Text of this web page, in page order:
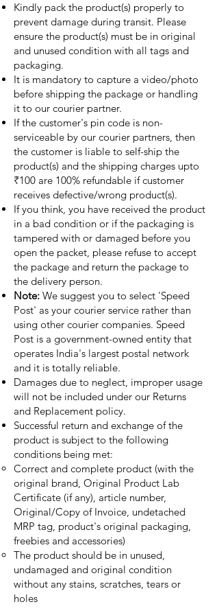
Kindly pack the product(s) properly to
prevent damage during transit. Please
ensure the product(s) must be in original
and unused condition with all tags and
packaging.
It is mandatory to capture a video/photo
before shipping the package or handling
it to our courier partner.
If the customer's pin code is non-
serviceable by our courier partners, then
the customer is liable to self-ship the
product(s) and the shipping charges upto
₹100 are 100% refundable if customer
receives defective/wrong product(s).
If you think, you have received the product
in a bad condition or if the packaging is
tampered with or damaged before you
open the packet, please refuse to accept
the package and return the package to
the delivery person.
Note: We suggest you to select 'Speed
Post' as your courier service rather than
using other courier companies. Speed
Post is a government-owned entity that
operates India's largest postal network
and it is totally reliable.
Damages due to neglect, improper usage
will not be included under our Returns
and Replacement policy.
Successful return and exchange of the
product is subject to the following
conditions being met:
Correct and complete product (with the
original brand, Original Product Lab
Certificate (if any), article number,
Original/Copy of Invoice, undetached
MRP tag, product's original packaging,
freebies and accessories)
The product should be in unused,
undamaged and original condition
without any stains, scratches, tears or
holes